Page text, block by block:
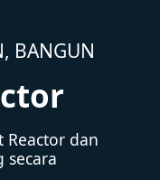
BANGUN
dan